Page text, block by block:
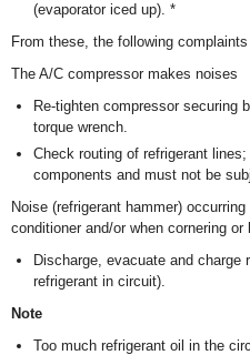
(evaporator iced up). *
From these, the following
The A/C compressor makes noises
Re-tighten compressor securing
torque wrench.
Check routing of refrigerant
components and must not be
Noise (refrigerant hammer)
conditioner and/or when cornering or
Discharge, evacuate and charge
refrigerant in circuit).
Note
Too much refrigerant oil in the